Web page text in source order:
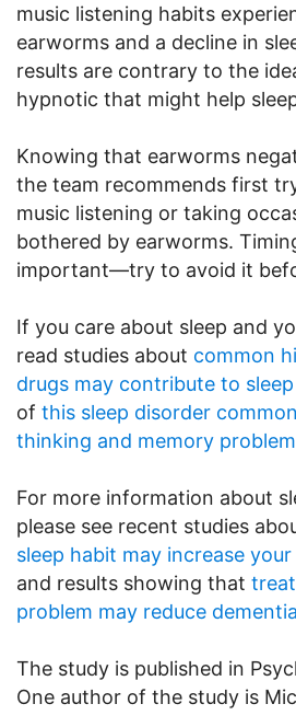
music listening habits
earworms and a decline in
results are contrary to the
hypnotic that might help
Knowing that earworms
the team recommends first
music listening or taking
bothered by earworms.
important—try to avoid it
If you care about sleep and
read studies about common
drugs may contribute to
of this sleep disorder
thinking and memory
For more information about
please see recent studies
sleep habit may increase
and results showing that
problem may reduce
The study is published in
One author of the study is